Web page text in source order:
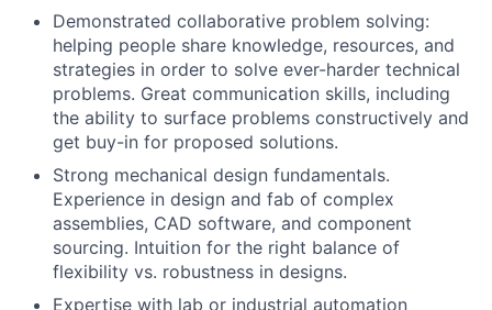
Demonstrated collaborative problem solving:
helping people share knowledge, resources, and
strategies in order to solve ever-harder technical
problems. Great communication skills, including
the ability to surface problems constructively and
get buy-in for proposed solutions.
Strong mechanical design fundamentals.
Experience in design and fab of complex
assemblies, CAD software, and component
sourcing. Intuition for the right balance of
flexibility vs. robustness in designs.
Expertise with lab or industrial automation